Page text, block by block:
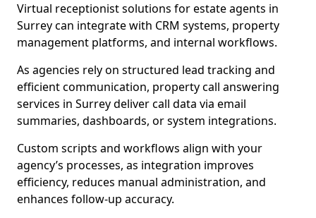
Virtual receptionist solutions for estate agents in
Surrey can integrate with CRM systems, property
management platforms, and internal workflows.
As agencies rely on structured lead tracking and
efficient communication, property call answering
services in Surrey deliver call data via email
summaries, dashboards, or system integrations.
Custom scripts and workflows align with your
agency’s processes, as integration improves
efficiency, reduces manual administration, and
enhances follow-up accuracy.